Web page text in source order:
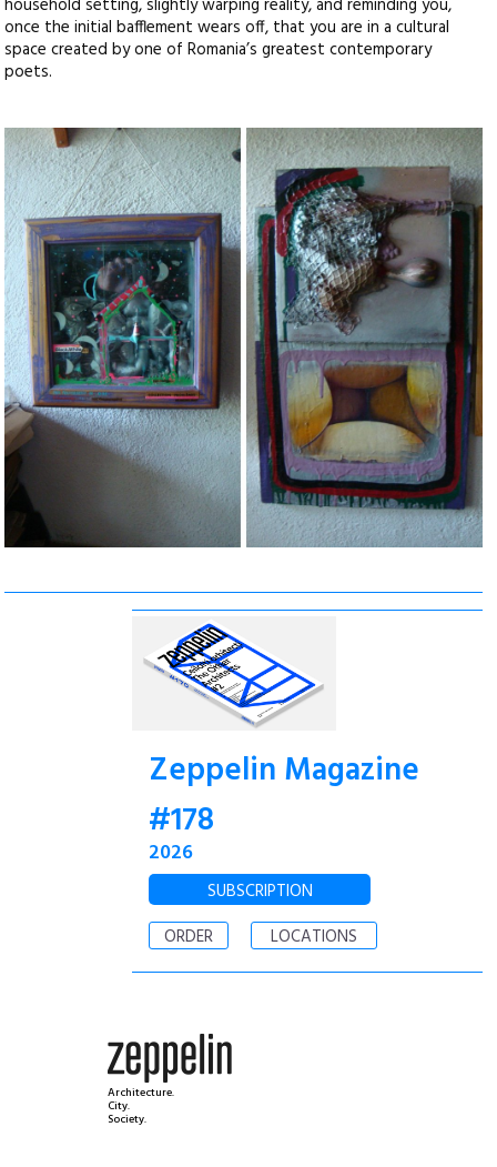
household setting, slightly warping reality, and reminding you,
once the initial bafflement wears off, that you are in a cultural
space created by one of Romania’s greatest contemporary
poets.
Zeppelin Magazine
#178
2026
SUBSCRIPTION
ORDER
LOCATIONS
Architecture.
City.
Society.